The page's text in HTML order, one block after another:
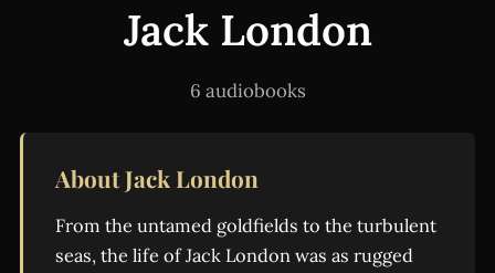
Jack London
6 audiobooks
About Jack London
From the untamed goldfields to the turbulent
seas, the life of Jack London was as rugged